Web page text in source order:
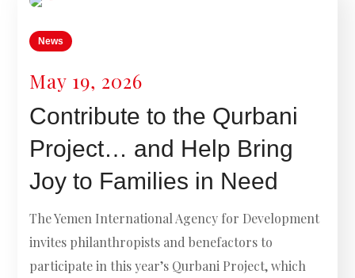
News
May 19, 2026
Contribute to the Qurbani
Project… and Help Bring
Joy to Families in Need
The Yemen International Agency for Development
invites philanthropists and benefactors to
participate in this year’s Qurbani Project, which